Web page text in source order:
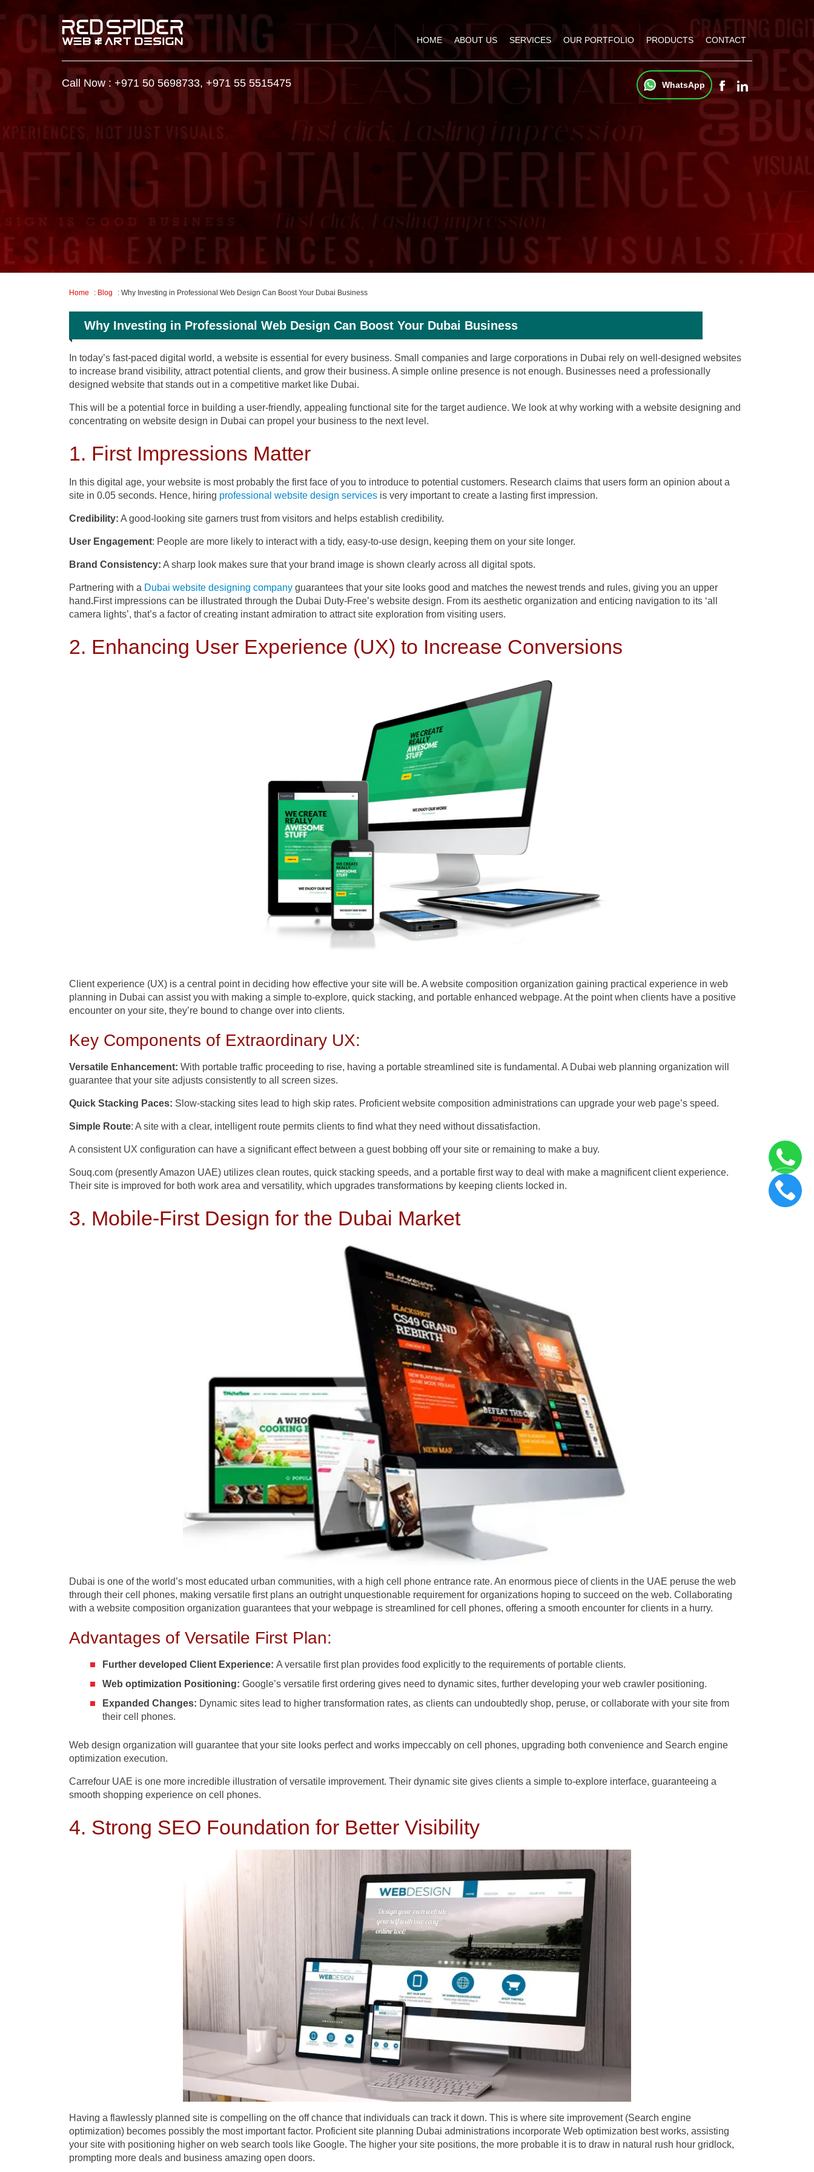
HOME ABOUT US SERVICES OUR PORTFOLIO PRODUCTS CONTACT
Call Now : +971 50 5698733, +971 55 5515475 WhatsApp
Home : Blog : Why Investing in Professional Web Design Can Boost Your Dubai Business
Why Investing in Professional Web Design Can Boost Your Dubai Business
In today’s fast-paced digital world, a website is essential for every business. Small companies and large corporations in Dubai rely on well-designed websites
to increase brand visibility, attract potential clients, and grow their business. A simple online presence is not enough. Businesses need a professionally
designed website that stands out in a competitive market like Dubai.
This will be a potential force in building a user-friendly, appealing functional site for the target audience. We look at why working with a website designing and
concentrating on website design in Dubai can propel your business to the next level.
1. First Impressions Matter
In this digital age, your website is most probably the first face of you to introduce to potential customers. Research claims that users form an opinion about a
site in 0.05 seconds. Hence, hiring professional website design services is very important to create a lasting first impression.
Credibility: A good-looking site garners trust from visitors and helps establish credibility.
User Engagement: People are more likely to interact with a tidy, easy-to-use design, keeping them on your site longer.
Brand Consistency: A sharp look makes sure that your brand image is shown clearly across all digital spots.
Partnering with a Dubai website designing company guarantees that your site looks good and matches the newest trends and rules, giving you an upper
hand.First impressions can be illustrated through the Dubai Duty-Free’s website design. From its aesthetic organization and enticing navigation to its ‘all
camera lights’, that’s a factor of creating instant admiration to attract site exploration from visiting users.
2. Enhancing User Experience (UX) to Increase Conversions
Client experience (UX) is a central point in deciding how effective your site will be. A website composition organization gaining practical experience in web
planning in Dubai can assist you with making a simple to-explore, quick stacking, and portable enhanced webpage. At the point when clients have a positive
encounter on your site, they’re bound to change over into clients.
Key Components of Extraordinary UX:
Versatile Enhancement: With portable traffic proceeding to rise, having a portable streamlined site is fundamental. A Dubai web planning organization will
guarantee that your site adjusts consistently to all screen sizes.
Quick Stacking Paces: Slow-stacking sites lead to high skip rates. Proficient website composition administrations can upgrade your web page’s speed.
Simple Route: A site with a clear, intelligent route permits clients to find what they need without dissatisfaction.
A consistent UX configuration can have a significant effect between a guest bobbing off your site or remaining to make a buy.
Souq.com (presently Amazon UAE) utilizes clean routes, quick stacking speeds, and a portable first way to deal with make a magnificent client experience.
Their site is improved for both work area and versatility, which upgrades transformations by keeping clients locked in.
3. Mobile-First Design for the Dubai Market
Dubai is one of the world’s most educated urban communities, with a high cell phone entrance rate. An enormous piece of clients in the UAE peruse the web
through their cell phones, making versatile first plans an outright unquestionable requirement for organizations hoping to succeed on the web. Collaborating
with a website composition organization guarantees that your webpage is streamlined for cell phones, offering a smooth encounter for clients in a hurry.
Advantages of Versatile First Plan:
Further developed Client Experience: A versatile first plan provides food explicitly to the requirements of portable clients.
Web optimization Positioning: Google’s versatile first ordering gives need to dynamic sites, further developing your web crawler positioning.
Expanded Changes: Dynamic sites lead to higher transformation rates, as clients can undoubtedly shop, peruse, or collaborate with your site from
their cell phones.
Web design organization will guarantee that your site looks perfect and works impeccably on cell phones, upgrading both convenience and Search engine
optimization execution.
Carrefour UAE is one more incredible illustration of versatile improvement. Their dynamic site gives clients a simple to-explore interface, guaranteeing a
smooth shopping experience on cell phones.
4. Strong SEO Foundation for Better Visibility
Having a flawlessly planned site is compelling on the off chance that individuals can track it down. This is where site improvement (Search engine
optimization) becomes possibly the most important factor. Proficient site planning Dubai administrations incorporate Web optimization best works, assisting
your site with positioning higher on web search tools like Google. The higher your site positions, the more probable it is to draw in natural rush hour gridlock,
prompting more deals and business amazing open doors.